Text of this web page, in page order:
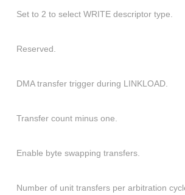
Set to 2 to select WRITE descriptor type.
Reserved.
DMA transfer trigger during LINKLOAD.
Transfer count minus one.
Enable byte swapping transfers.
Number of unit transfers per arbitration